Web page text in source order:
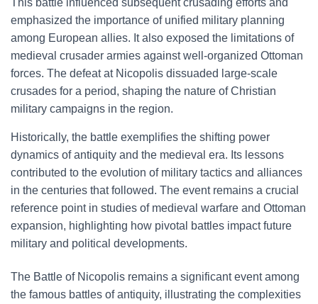
This battle influenced subsequent crusading efforts and
emphasized the importance of unified military planning
among European allies. It also exposed the limitations of
medieval crusader armies against well-organized Ottoman
forces. The defeat at Nicopolis dissuaded large-scale
crusades for a period, shaping the nature of Christian
military campaigns in the region.
Historically, the battle exemplifies the shifting power
dynamics of antiquity and the medieval era. Its lessons
contributed to the evolution of military tactics and alliances
in the centuries that followed. The event remains a crucial
reference point in studies of medieval warfare and Ottoman
expansion, highlighting how pivotal battles impact future
military and political developments.
The Battle of Nicopolis remains a significant event among
the famous battles of antiquity, illustrating the complexities